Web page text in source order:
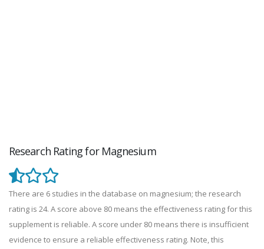
Research Rating for Magnesium
There are 6 studies in the database on magnesium; the research
rating is 24. A score above 80 means the effectiveness rating for this
supplement is reliable. A score under 80 means there is insufficient
evidence to ensure a reliable effectiveness rating. Note, this